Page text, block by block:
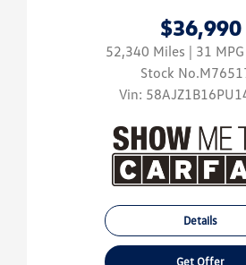
$36,990
52,340 Miles | 31
Stock
Vin:
Details
Get Offer